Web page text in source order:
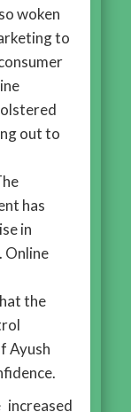
woken
to
out to
has
in
Online
the
Ayush
increased